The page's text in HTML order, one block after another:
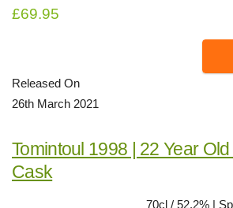
£69.95
Released On
26th March 2021
Tomintoul 1998 | 22 Year
Cask
70cl / 52.2% |